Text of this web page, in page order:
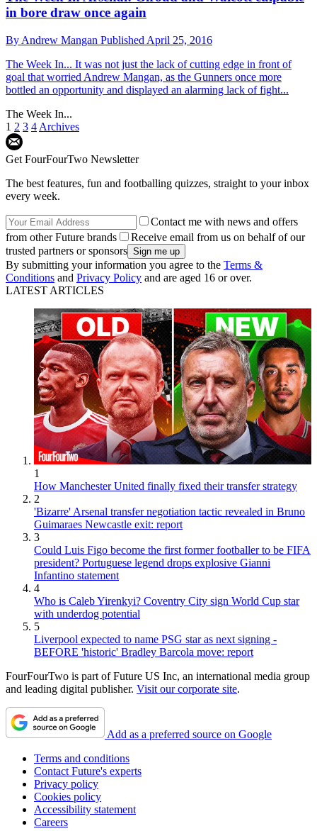
in bore draw once again
By Andrew Mangan Published April 25, 2016
The Week In... It was not just the lack of cutting edge in front of
goal that worried Andrew Mangan, as the Gunners once more
bottled an opportunity and displayed an alarming lack of fight...
The Week In...
1 2 3 4 Archives
Get FourFourTwo Newsletter
The best features, fun and footballing quizzes, straight to your inbox
every week.
Contact me with news and offers
from other Future brands
Receive email from us on behalf of our
trusted partners or sponsors
By submitting your information you agree to the Terms &
Conditions and Privacy Policy and are aged 16 or over.
LATEST ARTICLES
1
How Manchester United finally fixed their transfer strategy
2
'Bizarre' Arsenal transfer negotiation tactic revealed in Bruno
Guimaraes Newcastle exit: report
3
Could Luis Figo become the first former footballer to be FIFA
president? Portuguese legend drops explosive Gianni
Infantino statement
4
Who is Caleb Yirenkyi? Coventry City sign World Cup star
with underdog potential
5
Liverpool expected to name PSG star as next signing -
BEFORE 'historic' Bradley Barcola move: report
FourFourTwo is part of Future US Inc, an international media group
and leading digital publisher. Visit our corporate site.
Add as a preferred source on Google
Terms and conditions
Contact Future's experts
Privacy policy
Cookies policy
Accessibility statement
Careers